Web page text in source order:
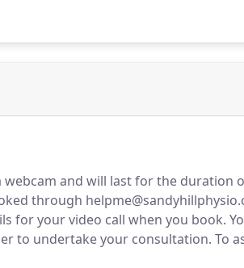
and will last for the duration
through
for your video call when you book.
to undertake your consultation. To
important to familiarise yourself with